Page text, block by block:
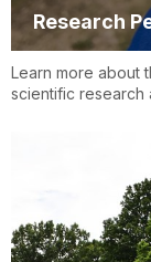
Research
Learn more about
scientific research